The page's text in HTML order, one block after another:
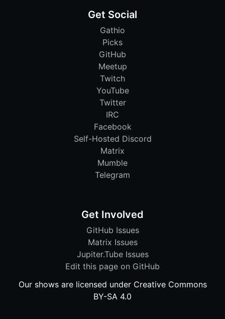
Get Social
Gathio
Picks
GitHub
Meetup
Twitch
YouTube
Twitter
IRC
Facebook
Self-Hosted Discord
Matrix
Mumble
Telegram
Get Involved
GitHub Issues
Matrix Issues
Jupiter.Tube Issues
Edit this page on GitHub
Our shows are licensed under Creative Commons
BY-SA 4.0